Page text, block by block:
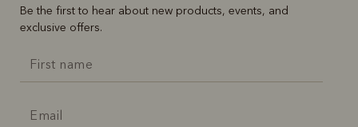
Be the first to hear about new products, events, and
exclusive offers.